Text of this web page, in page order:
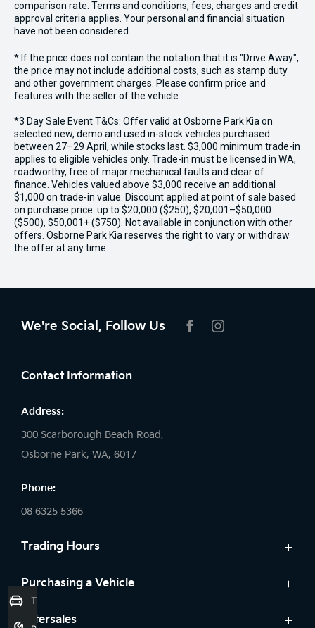
comparison rate. Terms and conditions, fees, charges and credit
approval criteria applies. Your personal and financial situation
have not been considered.
* If the price does not contain the notation that it is "Drive Away",
the price may not include additional costs, such as stamp duty
and other government charges. Please confirm price and
features with the seller of the vehicle.
*3 Day Sale Event T&Cs: Offer valid at Osborne Park Kia on
selected new, demo and used in-stock vehicles purchased
between 27–29 April, while stocks last. $3,000 minimum trade-in
applies to eligible vehicles only. Trade-in must be licensed in WA,
roadworthy, free of major mechanical faults and clear of
finance. Vehicles valued above $3,000 receive an additional
$1,000 on trade-in value. Discount applied at point of sale based
on purchase price: up to $20,000 ($250), $20,001–$50,000
($500), $50,001+ ($750). Not available in conjunction with other
offers. Osborne Park Kia reserves the right to vary or withdraw
the offer at any time.
We're Social, Follow Us
Contact Information
Address:
300 Scarborough Beach Road,
Osborne Park, WA, 6017
Phone:
08 6325 5366
Trading Hours
Sales:
Monday: 8:00 AM - 5:30 PM
Tuesday: 8:00 AM - 5:30 PM
Purchasing a Vehicle
Cars
Aftersales
Trade-In Valuation